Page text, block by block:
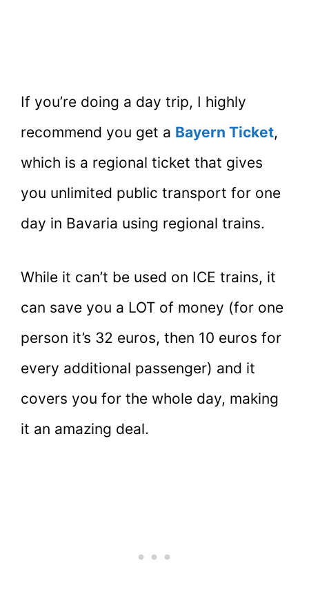
If you’re doing a day trip, I highly
recommend you get a Bayern Ticket,
which is a regional ticket that gives
you unlimited public transport for one
day in Bavaria using regional trains.
While it can’t be used on ICE trains, it
can save you a LOT of money (for one
person it’s 32 euros, then 10 euros for
every additional passenger) and it
covers you for the whole day, making
it an amazing deal.